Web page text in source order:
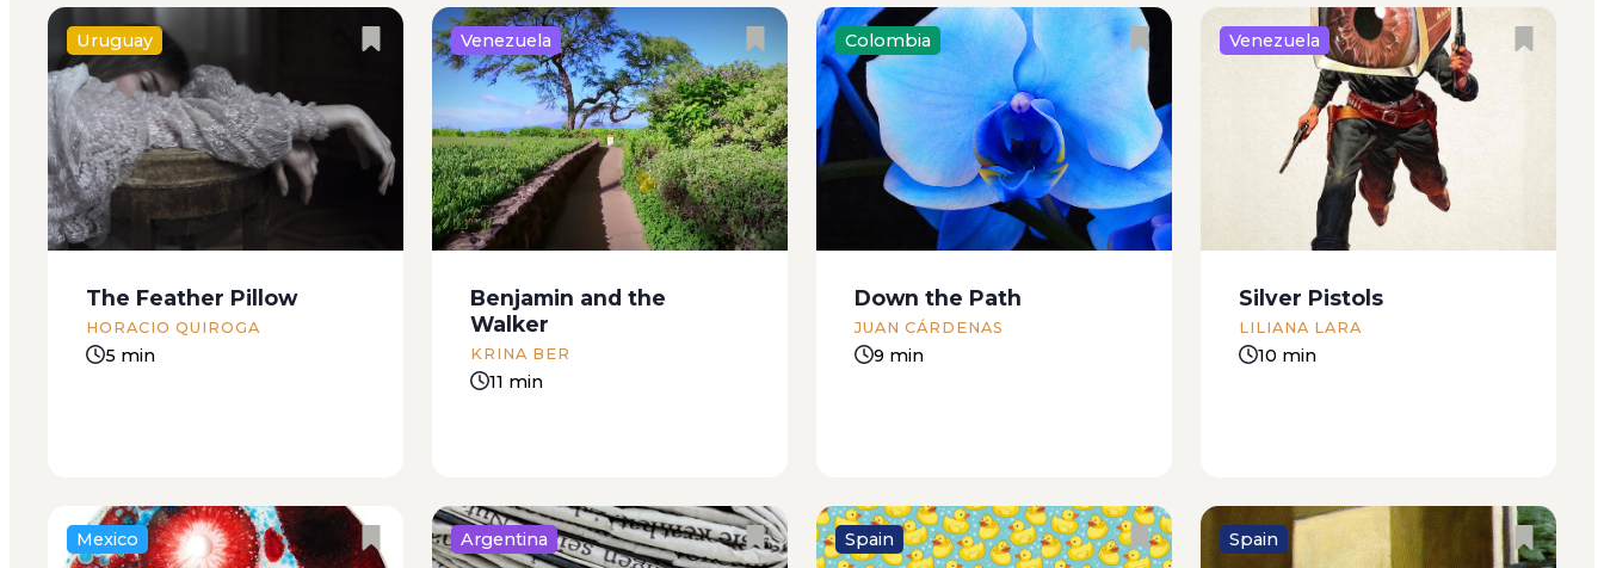
Uruguay
The Feather Pillow
HORACIO QUIROGA
5 min
Venezuela
Benjamin and the
Walker
KRINA BER
11 min
Colombia
Down the Path
JUAN CÁRDENAS
9 min
Venezuela
Silver Pistols
LILIANA LARA
10 min
Mexico
When I was a little girl my
mother had a fungus on one of
her toenails. On her left pinkie
toe to be exact. From the
moment she discovered it she
tried everything to get rid...
Argentina
Thursday, July 6 I’m sitting
down to write because I finally
have something to tell you. The
boy from the newsstand didn’t
bring me the paper today. I went
to complain. On the way there...
Spain
My sister always said that it was
much better to have a niece or
nephew than your own child. I
suppose that my mother agreed
with her. My sister said that with
a nephew you got...
Spain
Miriam tells them that he built
the house himself with his own
hands. She tells them how he
piled up the rocks on rainy days,
so that they’d get good and
soaked before he soldered
them...